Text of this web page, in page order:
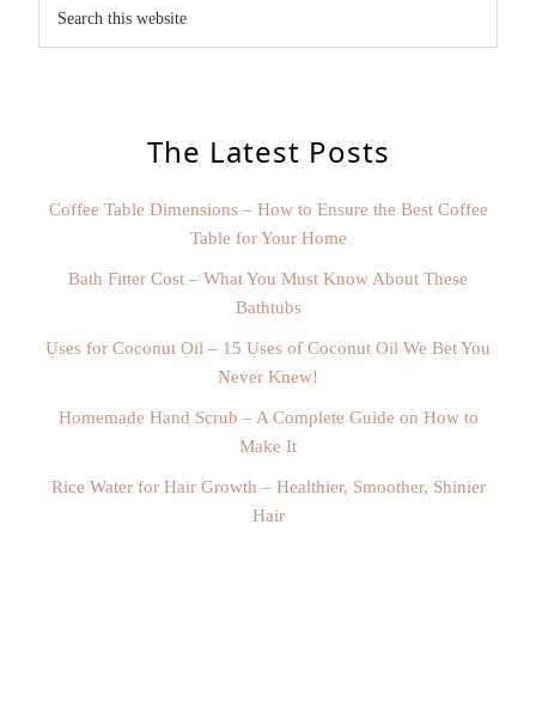
The Latest Posts
Coffee Table Dimensions – How to Ensure the Best Coffee
Table for Your Home
Bath Fitter Cost – What You Must Know About These
Bathtubs
Uses for Coconut Oil – 15 Uses of Coconut Oil We Bet You
Never Knew!
Homemade Hand Scrub – A Complete Guide on How to
Make It
Rice Water for Hair Growth – Healthier, Smoother, Shinier
Hair